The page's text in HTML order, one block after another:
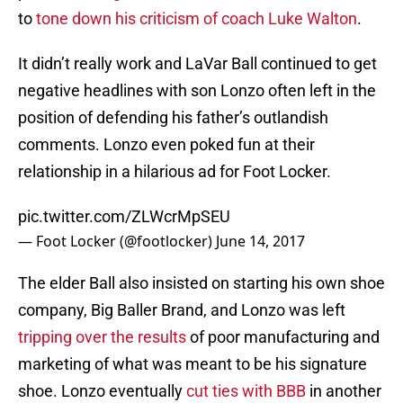
totone down his criticism of coach Luke Walton.
It didn’t really work and LaVar Ball continued to get
negative headlines with son Lonzo often left in the
position of defending his father’s outlandish
comments. Lonzo even poked fun at their
relationship in a hilarious ad for Foot Locker.
pic.twitter.com/ZLWcrMpSEU
— Foot Locker (@footlocker) June 14, 2017
The elder Ball also insisted on starting his own shoe
company, Big Baller Brand, and Lonzo was left
tripping over the resultsof poor manufacturing and
marketing of what was meant to be his signature
shoe. Lonzo eventuallycut ties with BBB in another